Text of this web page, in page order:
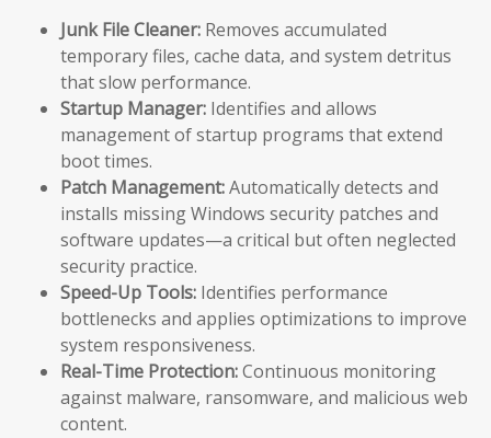
Junk File Cleaner: Removes accumulated
temporary files, cache data, and system detritus
that slow performance.
Startup Manager: Identifies and allows
management of startup programs that extend
boot times.
Patch Management:Automatically detects and
installs missing Windows security patches and
software updates—a critical but often neglected
security practice.
Speed-Up Tools: Identifies performance
bottlenecks and applies optimizations to improve
system responsiveness.
Real-Time Protection:Continuous monitoring
against malware, ransomware, and malicious web
content.